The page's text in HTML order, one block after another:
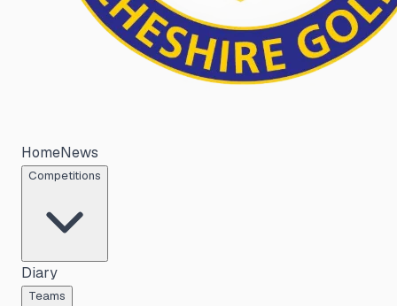
HomeNews
Competitions
Diary
Teams